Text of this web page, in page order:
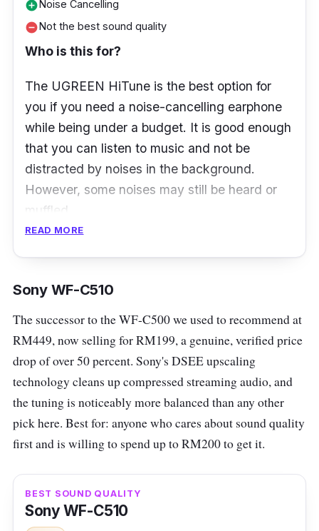
add_circle Noise Cancelling
remove_circleNot the best sound quality
Who is this for?
The UGREEN HiTune is the best option for
you if you need a noise-cancelling earphone
while being under a budget. It is good enough
that you can listen to music and not be
distracted by noises in the background.
However, some noises may still be heard or
muffled.
budget-friendly option that offers a rich, bass-
heavy sound. These earbuds feature active
noise cancellation that effectively reduces
external noise, making them ideal for use in
various environments. They are equipped with
a 10mm PU+Wool Dynamic driver set-up,
ensuring a powerful audio performance.
They run on Bluetooth 5.2 and have a battery
life of up to 24 hours with the charging case.
READ MORE
Sony WF-C510
The successor to the WF-C500 we used to recommend at
RM449, now selling for RM199, a genuine, verified price
drop of over 50 percent. Sony's DSEE upscaling
technology cleans up compressed streaming audio, and
the tuning is noticeably more balanced than any other
pick here. Best for: anyone who cares about sound quality
first and is willing to spend up to RM200 to get it.
BEST SOUND QUALITY
Sony WF-C510